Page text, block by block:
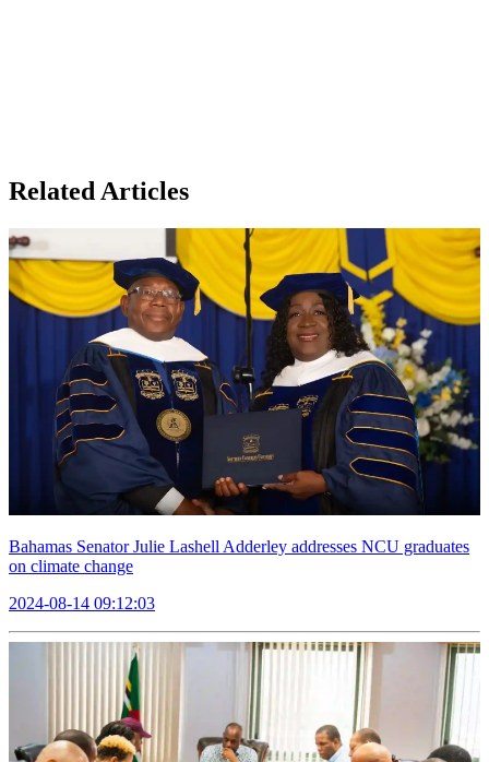
Related Articles
Bahamas Senator Julie Lashell Adderley addresses NCU graduates
on climate change
2024-08-14 09:12:03